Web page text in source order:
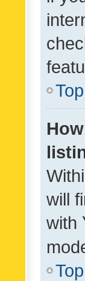
Top
will
with
Top